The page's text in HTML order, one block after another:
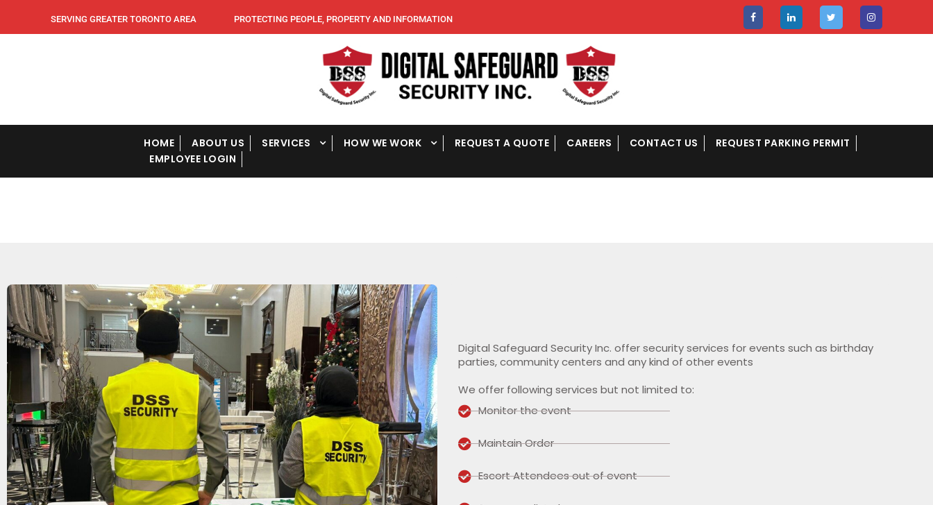
SERVING GREATER TORONTO AREA PROTECTING PEOPLE, PROPERTY AND INFORMATION
HOME ABOUT US SERVICES HOW WE WORK REQUEST A QUOTE CAREERS CONTACT US
REQUEST PARKING PERMIT
EMPLOYEE LOGIN
Digital Safeguard Security Inc. offer security services for events such as birthday
parties, community centers and any kind of other events
We offer following services but not limited to:
Monitor the event
Maintain Order
Escort Attendees out of event